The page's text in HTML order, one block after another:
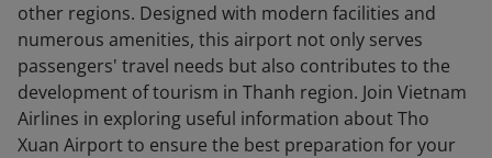
other regions. Designed with modern facilities and
numerous amenities, this airport not only serves
passengers' travel needs but also contributes to the
development of tourism in Thanh region. Join Vietnam
Airlines in exploring useful information about Tho
Xuan Airport to ensure the best preparation for your